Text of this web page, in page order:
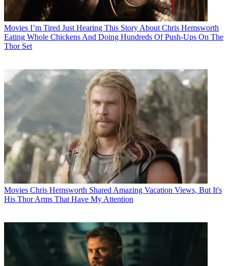
Movies I’m Tired Just Hearing This Story About Chris Hemsworth
Eating Whole Chickens And Doing Hundreds Of Push-Ups On The
Thor Set
Movies Chris Hemsworth Shared Amazing Vacation Views, But It's
His Thor Arms That Have My Attention